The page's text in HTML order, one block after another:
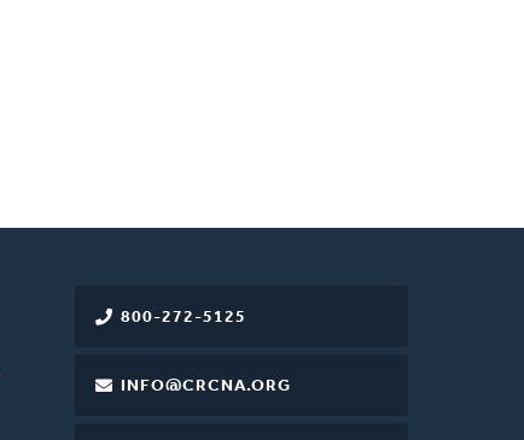
800-272-5125
INFO@CRCNA.ORG